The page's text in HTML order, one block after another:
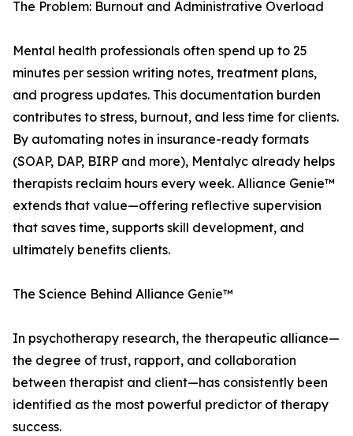
The Problem: Burnout and Administrative Overload
Mental health professionals often spend up to 25
minutes per session writing notes, treatment plans,
and progress updates. This documentation burden
contributes to stress, burnout, and less time for clients.
By automating notes in insurance-ready formats
(SOAP, DAP, BIRP and more), Mentalyc already helps
therapists reclaim hours every week. Alliance Genie™
extends that value—offering reflective supervision
that saves time, supports skill development, and
ultimately benefits clients.
The Science Behind Alliance Genie™
In psychotherapy research, the therapeutic alliance—
the degree of trust, rapport, and collaboration
between therapist and client—has consistently been
identified as the most powerful predictor of therapy
success.